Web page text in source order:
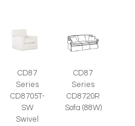
CD87
Series
CD8705T-
SW
Swivel
CD87
Series
CD8720R
Sofa (88W)